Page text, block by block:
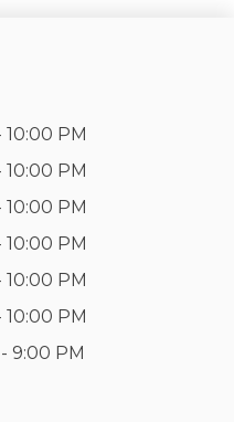
10:00 PM
10:00 PM
10:00 PM
10:00 PM
10:00 PM
10:00 PM
9:00 PM